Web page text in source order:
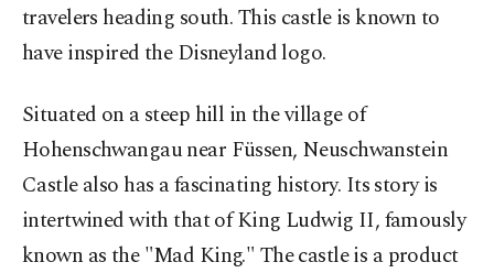
travelers heading south. This castle is known to
have inspired the Disneyland logo.
Situated on a steep hill in the village of
Hohenschwangau near Füssen, Neuschwanstein
Castle also has a fascinating history. Its story is
intertwined with that of King Ludwig II, famously
known as the "Mad King." The castle is a product